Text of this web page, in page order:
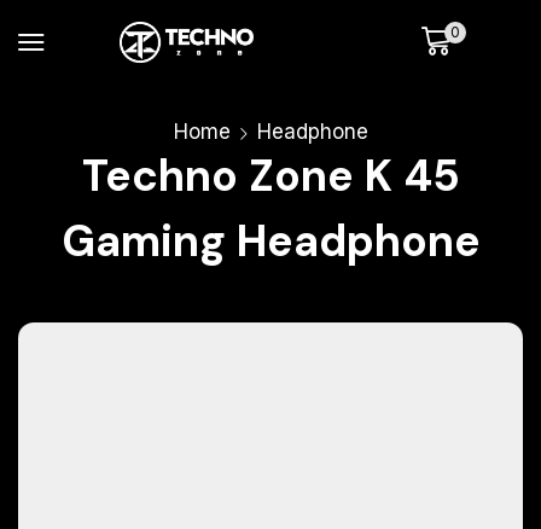
0
Home Headphone
Techno Zone K 45
Gaming Headphone